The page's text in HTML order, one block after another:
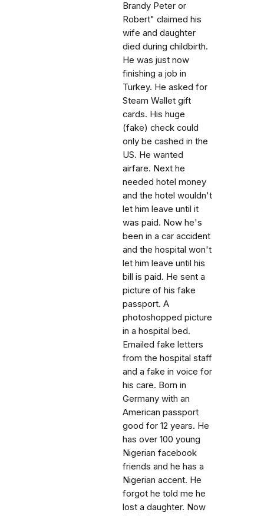
Brandy Peter or
Robert" claimed his
wife and daughter
died during childbirth.
He was just now
finishing a job in
Turkey. He asked for
Steam Wallet gift
cards. His huge
(fake) check could
only be cashed in the
US. He wanted
airfare. Next he
needed hotel money
and the hotel wouldn't
let him leave until it
was paid. Now he's
been in a car accident
and the hospital won't
let him leave until his
bill is paid. He sent a
picture of his fake
passport. A
photoshopped picture
in a hospital bed.
Emailed fake letters
from the hospital staff
and a fake in voice for
his care. Born in
Germany with an
American passport
good for 12 years. He
has over 100 young
Nigerian facebook
friends and he has a
Nigerian accent. He
forgot he told me he
lost a daughter. Now